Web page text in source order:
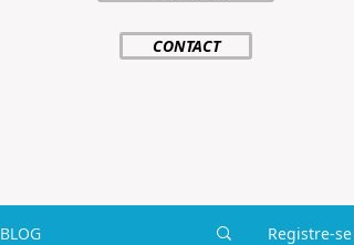
CONTACT
BLOG Registre-se